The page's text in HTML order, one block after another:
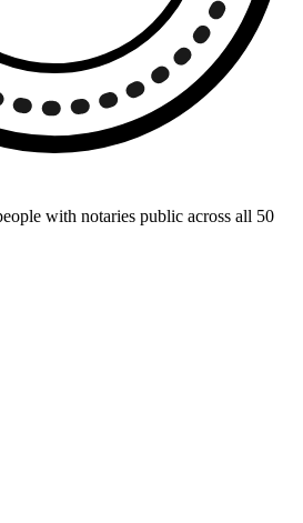
with notaries public across all 50